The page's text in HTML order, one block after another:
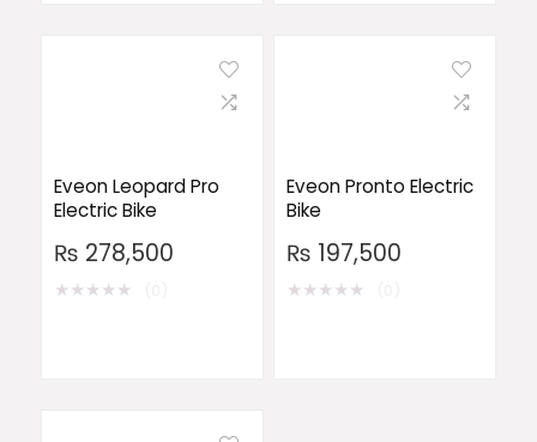
Eveon Leopard Pro
Electric Bike
₨ 278,500
★★★★★
Eveon Pronto Electric
Bike
₨ 197,500
★★★★★